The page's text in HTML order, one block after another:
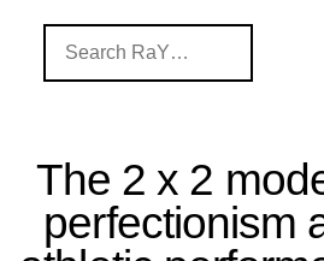
The 2 x 2
perfectionism